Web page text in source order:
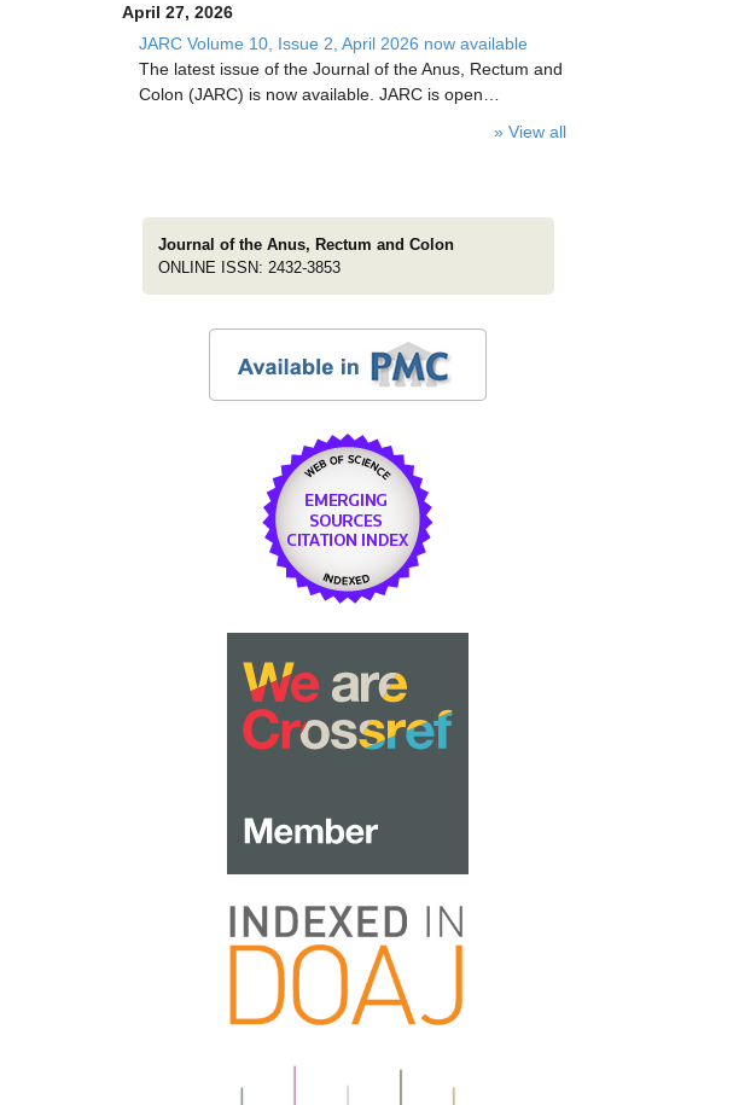
April 27, 2026
JARC Volume 10, Issue 2, April 2026 now available
The latest issue of the Journal of the Anus, Rectum and
Colon (JARC) is now available. JARC is open…
» View all
Journal of the Anus, Rectum and Colon
ONLINE ISSN: 2432-3853